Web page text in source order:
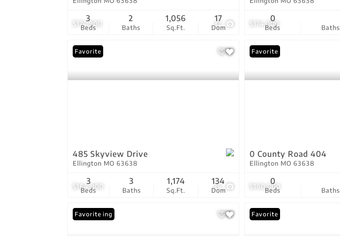
$174,900 32
Beds
3
Baths
2
Sq.Ft.
1,056
Dom
17
$174,000
Beds
0
Baths
$164,900 24
Favorite
485 Skyview Drive
Ellington MO 63638
Beds
3
Baths
3
Sq.Ft.
1,174
Dom
134
$160,000
Favorite
0 County Road 404
Ellington MO 63638
Beds
0
Baths
New Listing
Favorite Favorite